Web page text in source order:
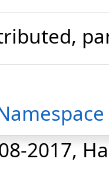
2017,